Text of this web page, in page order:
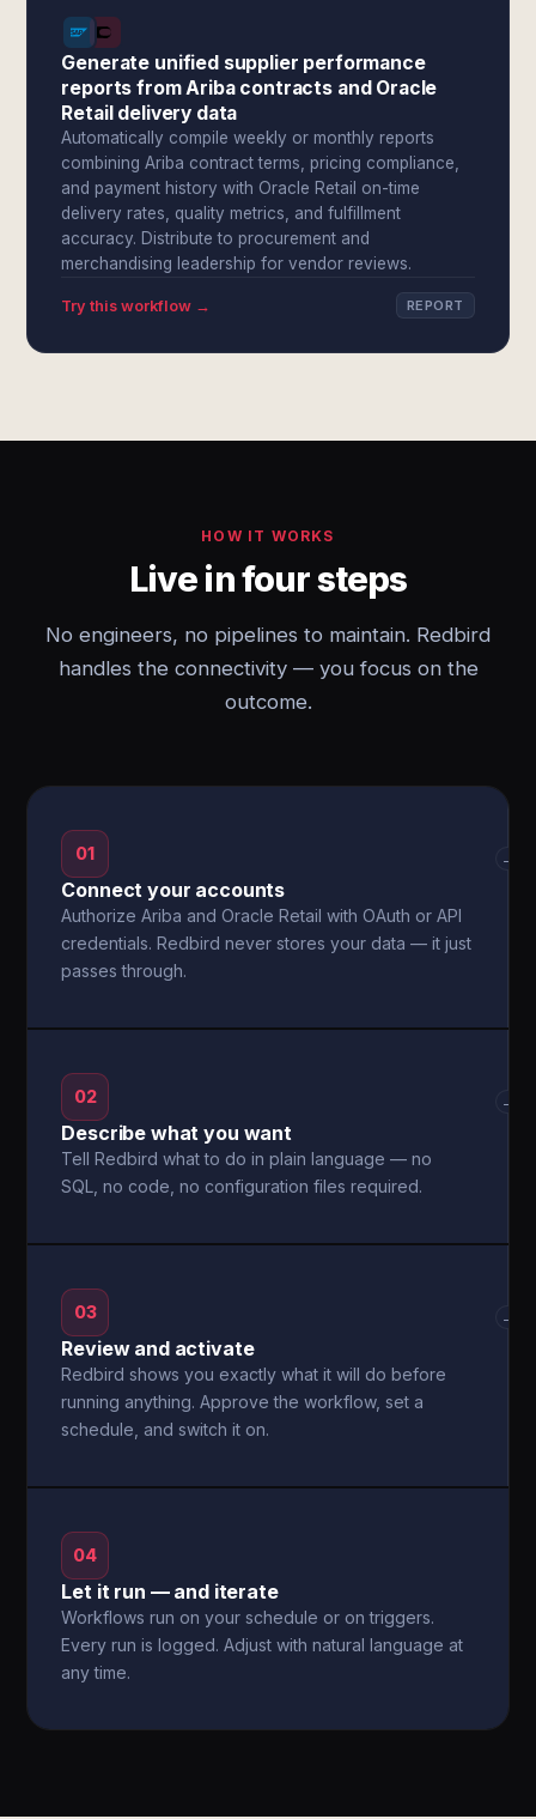
Generate unified supplier performance
reports from Ariba contracts and Oracle
Retail delivery data
Automatically compile weekly or monthly reports
combining Ariba contract terms, pricing compliance,
and payment history with Oracle Retail on-time
delivery rates, quality metrics, and fulfillment
accuracy. Distribute to procurement and
merchandising leadership for vendor reviews.
Try this workflow → REPORT
HOW IT WORKS
Live in four steps
No engineers, no pipelines to maintain. Redbird
handles the connectivity — you focus on the
outcome.
01
Connect your accounts
Authorize Ariba and Oracle Retail with OAuth or API
credentials. Redbird never stores your data — it just
passes through.
→
02
Describe what you want
Tell Redbird what to do in plain language — no
SQL, no code, no configuration files required.
→
03
Review and activate
Redbird shows you exactly what it will do before
running anything. Approve the workflow, set a
schedule, and switch it on.
→
04
Let it run — and iterate
Workflows run on your schedule or on triggers.
Every run is logged. Adjust with natural language at
any time.